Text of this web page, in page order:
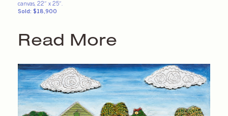
canvas, 22″ x 25″.
Sold: $18,900
Read More